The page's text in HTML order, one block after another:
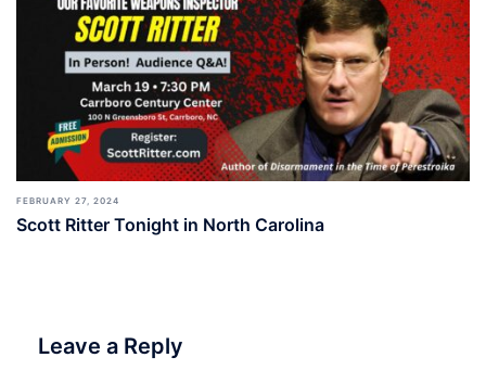
FEBRUARY 27, 2024
Scott Ritter Tonight in North Carolina
Leave a Reply